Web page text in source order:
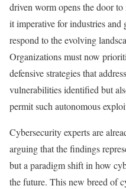
driven worm opens the door
it imperative for industries and
respond to the evolving
Organizations must now
defensive strategies that
vulnerabilities identified but
permit such autonomous
Cybersecurity experts are
arguing that the findings
but a paradigm shift in how
the future. This new breed of